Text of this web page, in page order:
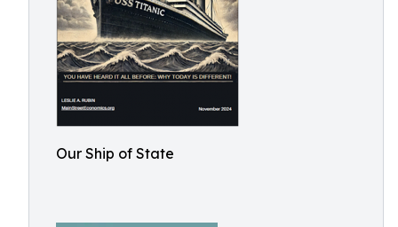
Our Ship of State